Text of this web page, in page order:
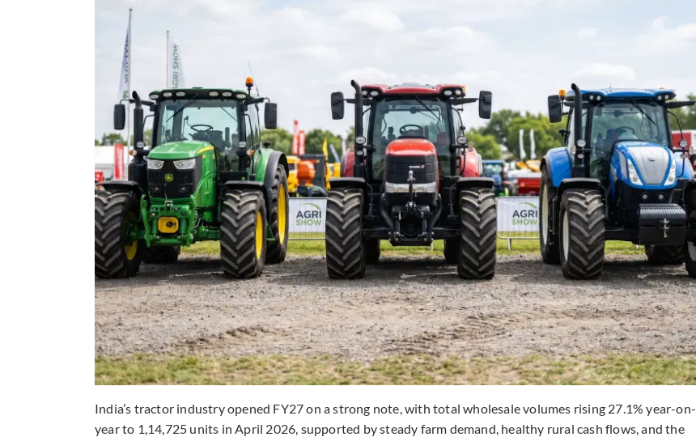
India’s tractor industry opened FY27 on a strong note, with total wholesale volumes rising 27.1% year-on-
year to 1,14,725 units in April 2026, supported by steady farm demand, healthy rural cash flows, and the